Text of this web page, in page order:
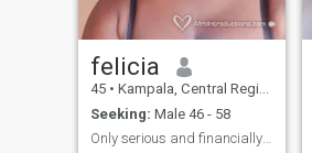
felicia
45 • Kampala, Central Region, Uganda
Seeking: Male 46 - 58
Only serious and financially able man for marriage